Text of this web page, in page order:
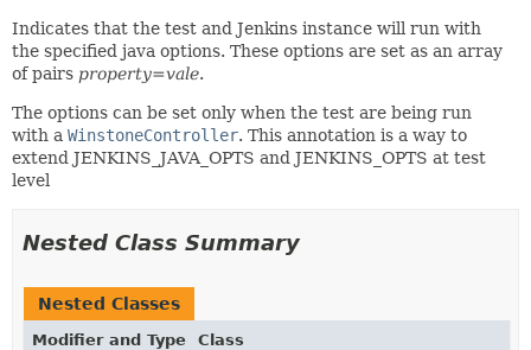
Indicates that the test and Jenkins instance will run with
the specified java options. These options are set as an array
of pairs property=vale.
The options can be set only when the test are being run
with a WinstoneController. This annotation is a way to
extend JENKINS_JAVA_OPTS and JENKINS_OPTS at test
level
Nested Class Summary
Nested Classes
Modifier and Type
Class